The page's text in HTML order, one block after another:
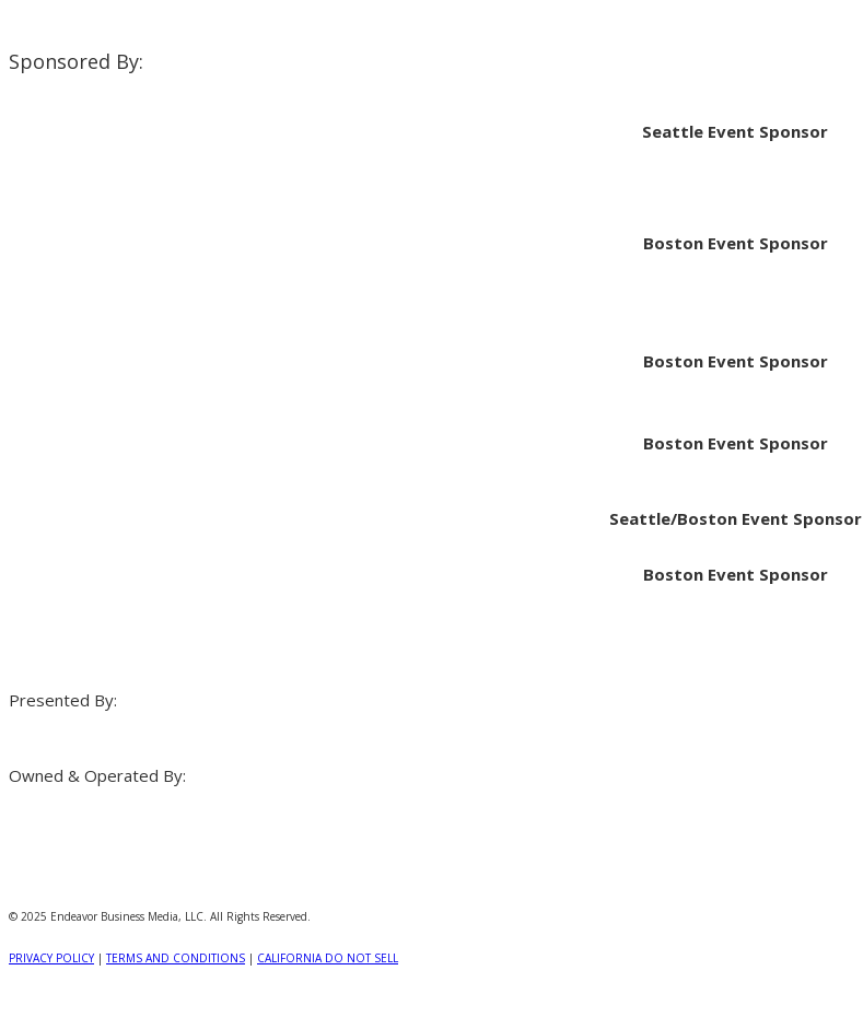
Sponsored By:
Seattle Event Sponsor
Boston Event Sponsor
Boston Event Sponsor
Boston Event Sponsor
Seattle/Boston Event Sponsor
Boston Event Sponsor
Presented By:
Owned & Operated By:
© 2025 Endeavor Business Media, LLC. All Rights Reserved.
PRIVACY POLICY |TERMS AND CONDITIONS | CALIFORNIA DO NOT SELL